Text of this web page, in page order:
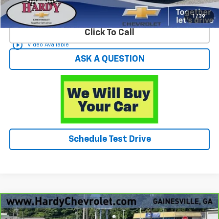
1 / 39
play_circle_outline Video Available
Start Buying Process
Click To Call
ASK A QUESTION
Schedule Test Drive
CarBravo 2025Chevrolet TraxACTIV
$26,049
Compare Vehicle